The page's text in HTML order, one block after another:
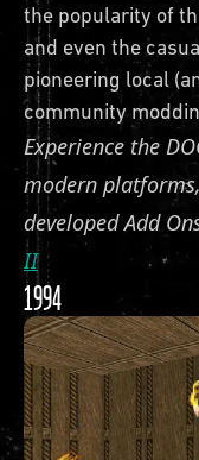
the popularity of
and even the
pioneering local
community
Experience the
modern
developed Add
II
1994